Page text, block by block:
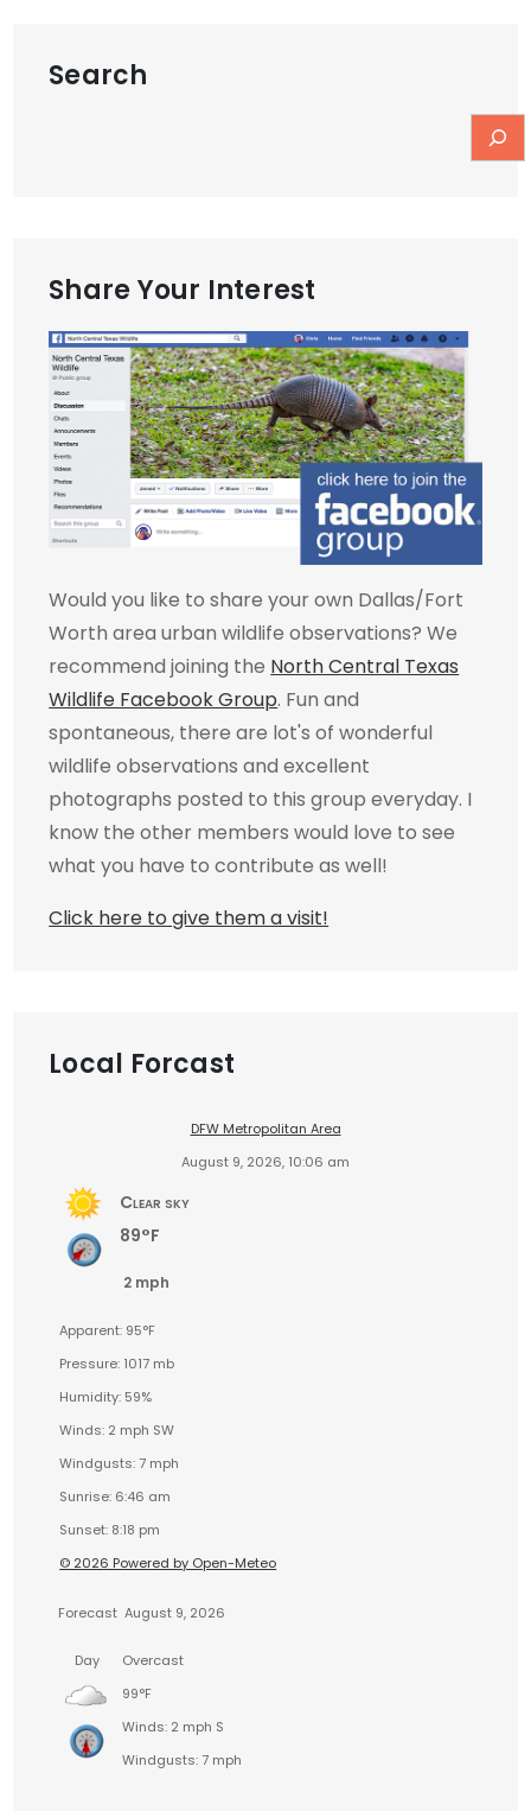
Search
Share Your Interest
Would you like to share your own Dallas/Fort
Worth area urban wildlife observations? We
recommend joining the North Central Texas
Wildlife Facebook Group. Fun and
spontaneous, there are lot's of wonderful
wildlife observations and excellent
photographs posted to this group everyday. I
know the other members would love to see
what you have to contribute as well!
Click here to give them a visit!
Local Forcast
DFW Metropolitan Area
August 9, 2026, 10:06 am
Clear sky
89°F
2 mph
Apparent: 95°F
Pressure: 1017 mb
Humidity: 59%
Winds: 2 mph SW
Windgusts: 7 mph
Sunrise: 6:46 am
Sunset: 8:18 pm
© 2026 Powered by Open-Meteo
Forecast August 9, 2026
Day
Overcast
99°F
Winds: 2 mph S
Windgusts: 7 mph